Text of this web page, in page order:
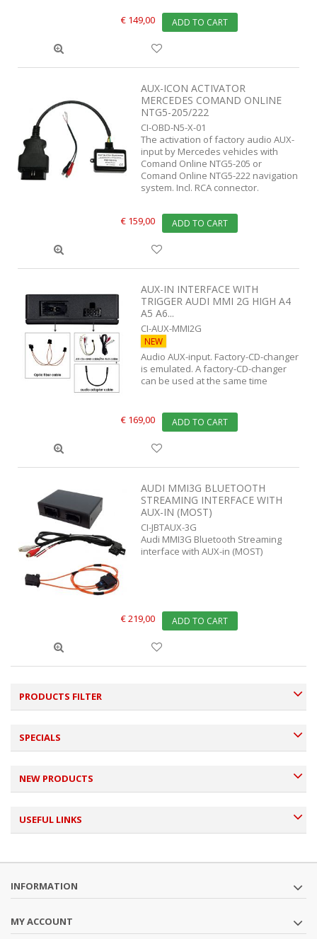
€ 149,00 ADD TO CART
AUX-ICON ACTIVATOR
MERCEDES COMAND ONLINE
NTG5-205/222
CI-OBD-N5-X-01
The activation of factory audio AUX-
input by Mercedes vehicles with
Comand Online NTG5-205 or
Comand Online NTG5-222 navigation
system. Incl. RCA connector.
€ 159,00 ADD TO CART
AUX-IN INTERFACE WITH
TRIGGER AUDI MMI 2G HIGH A4
A5 A6...
CI-AUX-MMI2G
NEW
Audio AUX-input. Factory-CD-changer
is emulated. A factory-CD-changer
can be used at the same time
€ 169,00 ADD TO CART
AUDI MMI3G BLUETOOTH
STREAMING INTERFACE WITH
AUX-IN (MOST)
CI-JBTAUX-3G
Audi MMI3G Bluetooth Streaming
interface with AUX-in (MOST)
€ 219,00 ADD TO CART
PRODUCTS FILTER
SPECIALS
NEW PRODUCTS
USEFUL LINKS
INFORMATION
MY ACCOUNT